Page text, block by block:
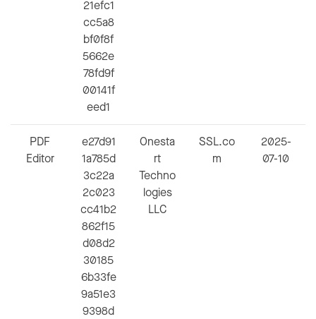
21efc1
cc5a8
bf0f8f
5662e
78fd9f
00141f
eed1
PDF
Editor
e27d91
1a785d
3c22a
2c023
cc41b2
862f15
d08d2
30185
6b33fe
9a51e3
9398d
Onesta
rt
Techno
logies
LLC
SSL.co
m
2025-
07-10